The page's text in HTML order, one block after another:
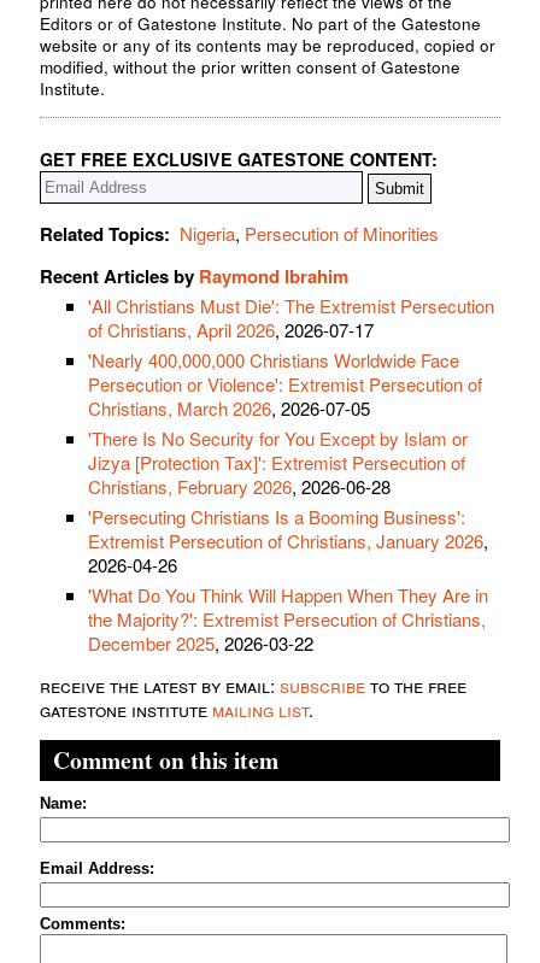
Editors or of Gatestone Institute. No part of the Gatestone
website or any of its contents may be reproduced, copied or
modified, without the prior written consent of Gatestone
Institute.
GET FREE EXCLUSIVE GATESTONE CONTENT:
Related Topics: Nigeria, Persecution of Minorities
Recent Articles by Raymond Ibrahim
'All Christians Must Die': The Extremist Persecution
of Christians, April 2026, 2026-07-17
'Nearly 400,000,000 Christians Worldwide Face
Persecution or Violence': Extremist Persecution of
Christians, March 2026, 2026-07-05
'There Is No Security for You Except by Islam or
Jizya [Protection Tax]': Extremist Persecution of
Christians, February 2026, 2026-06-28
'Persecuting Christians Is a Booming Business':
Extremist Persecution of Christians, January 2026,
2026-04-26
'What Do You Think Will Happen When They Are in
the Majority?': Extremist Persecution of Christians,
December 2025, 2026-03-22
receive the latest by email: subscribeto the free
gatestone institute mailing list.
Comment on this item
Name:
Email Address:
Comments: